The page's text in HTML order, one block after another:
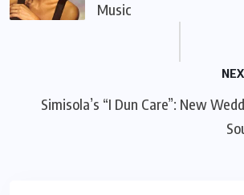
Music
Simisola’s “I Dun Care”: New